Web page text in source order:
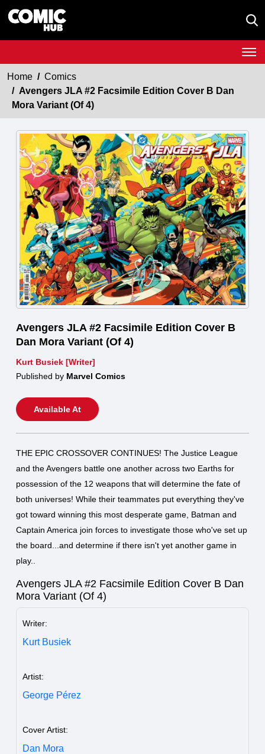
Home
Comics
Avengers JLA #2 Facsimile Edition Cover B Dan
Mora Variant (Of 4)
Avengers JLA #2 Facsimile Edition Cover B
Dan Mora Variant (Of 4)
Kurt Busiek [Writer]
Published by Marvel Comics
Available At
THE EPIC CROSSOVER CONTINUES! The Justice League
and the Avengers battle one another across two Earths for
possession of the 12 weapons that will determine the fate of
both universes! While their teammates put everything they've
got toward winning this most desperate game, Batman and
Captain America join forces to investigate those who've set up
the board...and determine if there isn't yet another game in
play..
Avengers JLA #2 Facsimile Edition Cover B Dan
Mora Variant (Of 4)
Writer:
Kurt Busiek
Artist:
George Pérez
Cover Artist:
Dan Mora